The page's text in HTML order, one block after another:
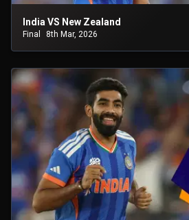
India VS New Zealand
Final 8th Mar, 2026